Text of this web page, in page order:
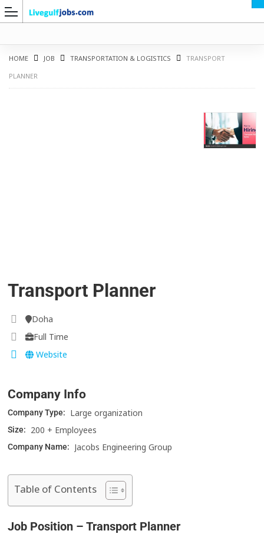
HOME JOB TRANSPORTATION & LOGISTICS
TRANSPORT
PLANNER
Transport Planner
Doha
Full Time
Website
Company Info
Company Type: Large organization
Size: 200 + Employees
Company Name: Jacobs Engineering Group
Table of Contents
Job Position – Transport Planner